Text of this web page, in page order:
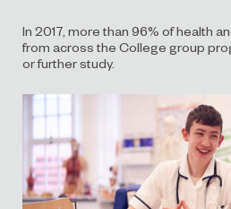
In 2017, more than 96% of health
from across the College group
or further study.